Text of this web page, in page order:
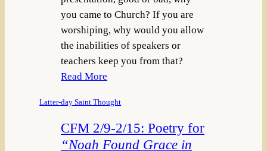
you came to Church? If you are
worshiping, why would you allow
the inabilities of speakers or
teachers keep you from that?
Read More
Latter-day Saint Thought
CFM 2/9-2/15: Poetry for
“Noah Found Grace in